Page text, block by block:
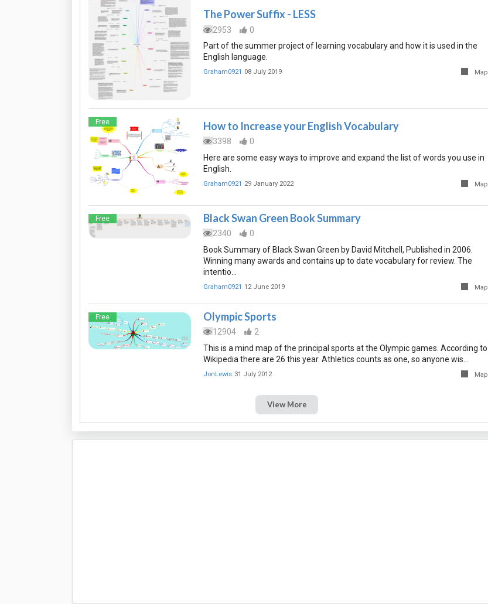
The Power Suffix - LESS
2953
0
Part of the summer project of learning vocabulary and how it is used in the
English language.
Graham0921 08 July 2019 Map
Free How to Increase your English Vocabulary
3398
0
Here are some easy ways to improve and expand the list of words you use in
English.
Graham0921 29 January 2022 Map
Free Black Swan Green Book Summary
2340
0
Book Summary of Black Swan Green by David Mitchell, Published in 2006.
Winning many awards and contains up to date vocabulary for review. The
intentio…
Graham0921 12 June 2019 Map
Free Olympic Sports
12904
2
This is a mind map of the principal sports at the Olympic games. According to
Wikipedia there are 26 this year. Athletics counts as one, so anyone wis…
JonLewis 31 July 2012 Map
View More